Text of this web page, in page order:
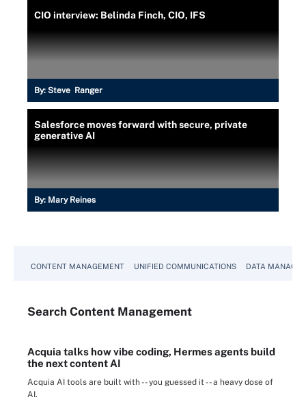
CIO interview: Belinda Finch, CIO, IFS
By: Steve Ranger
Salesforce moves forward with secure, private
generative AI
By: Mary Reines
CONTENT MANAGEMENT UNIFIED COMMUNICATIONS DATA
Search Content Management
Acquia talks how vibe coding, Hermes agents build
the next content AI
Acquia AI tools are built with -- you guessed it -- a heavy dose of
AI.